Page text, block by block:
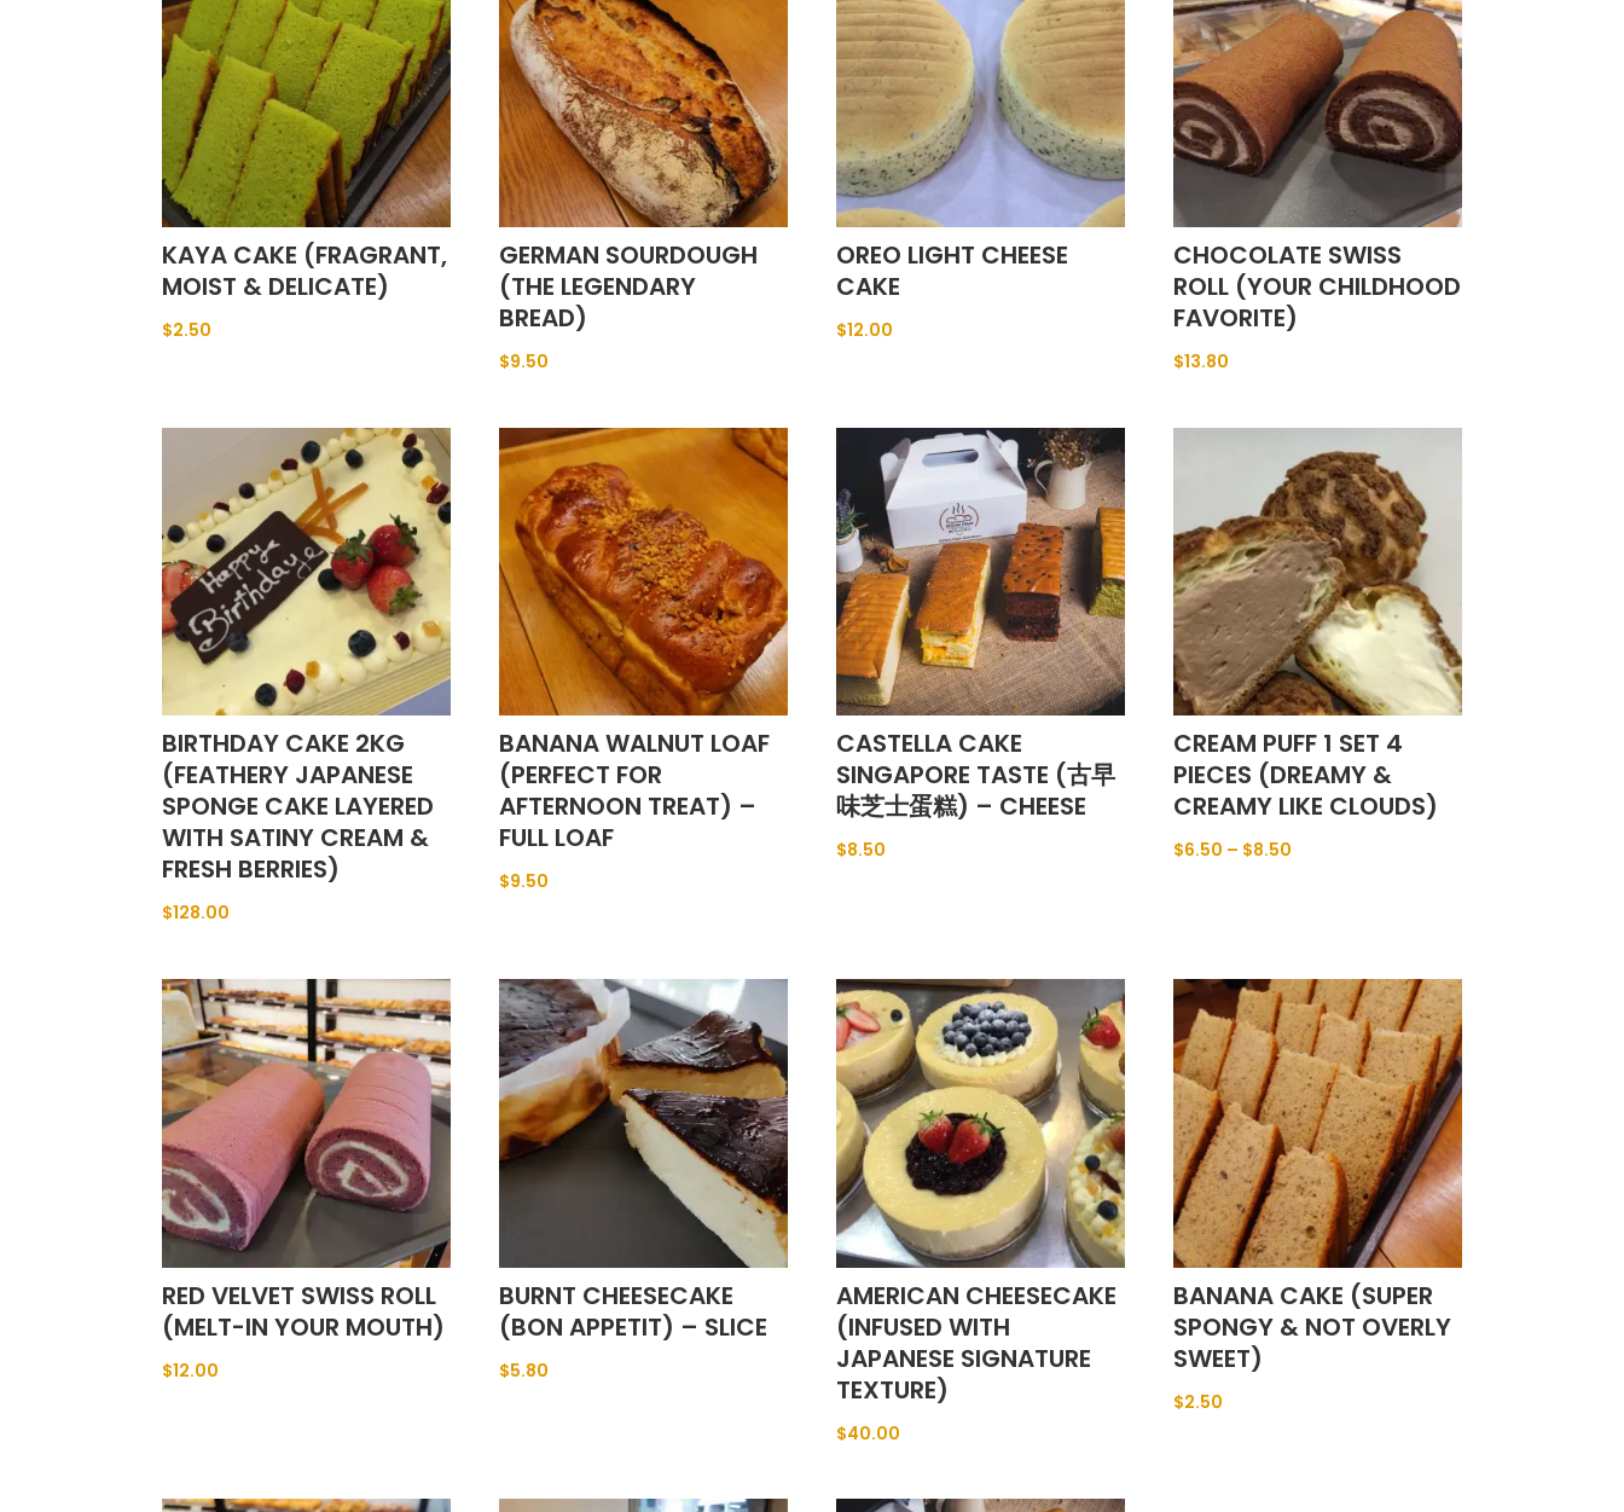
KAYA CAKE (FRAGRANT,
MOIST & DELICATE)
$2.50
GERMAN SOURDOUGH
(THE LEGENDARY
BREAD)
$9.50
OREO LIGHT CHEESE
CAKE
$12.00
CHOCOLATE SWISS
ROLL (YOUR CHILDHOOD
FAVORITE)
$13.80
BIRTHDAY CAKE 2KG
(FEATHERY JAPANESE
SPONGE CAKE LAYERED
WITH SATINY CREAM &
FRESH BERRIES)
$128.00
BANANA WALNUT LOAF
(PERFECT FOR
AFTERNOON TREAT) –
FULL LOAF
$9.50
CASTELLA CAKE
SINGAPORE TASTE (古早
味芝士蛋糕) – CHEESE
$8.50
CREAM PUFF 1 SET 4
PIECES (DREAMY &
CREAMY LIKE CLOUDS)
$6.50 – $8.50
RED VELVET SWISS ROLL
(MELT-IN YOUR MOUTH)
$12.00
BURNT CHEESECAKE
(BON APPETIT) – SLICE
$5.80
AMERICAN CHEESECAKE
(INFUSED WITH
JAPANESE SIGNATURE
TEXTURE)
$40.00
BANANA CAKE (SUPER
SPONGY & NOT OVERLY
SWEET)
$2.50